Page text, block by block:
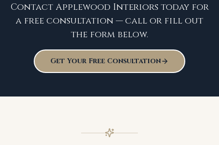
Contact Applewood Interiors today for
a free consultation — call or fill out
the form below.
Get Your Free Consultation